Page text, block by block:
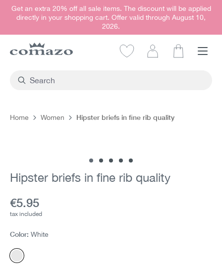
content
Get an extra 20% off all sale items. The discount will be applied
directly in your shopping cart. Offer valid through August 10,
2026.
Home Women Hipster briefs in fine rib quality
Hipster briefs in fine rib quality
Current price:
€5.95
tax included
Color: White
White